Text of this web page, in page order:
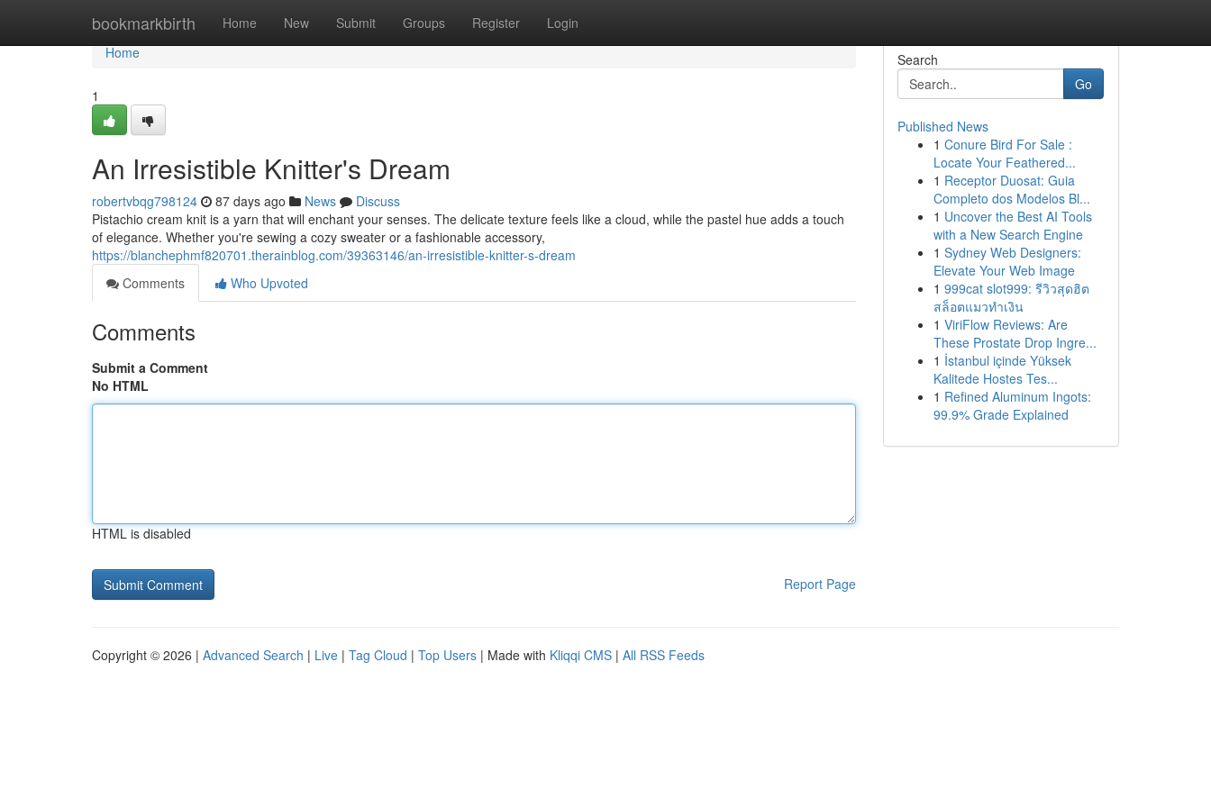
bookmarkbirth Home New Submit Groups Register Login
Home
Home
1
An Irresistible Knitter's Dream
robertvbqg798124 87 days ago News
Discuss
Pistachio cream knit is a yarn that will enchant your senses. The delicate texture feels like a cloud, while the pastel hue adds a touch
of elegance. Whether you're sewing a cozy sweater or a fashionable accessory,
https://blanchephmf820701.therainblog.com/39363146/an-irresistible-knitter-s-dream
Comments
Who Upvoted
Comments
Submit a Comment
No HTML
HTML is disabled
Report Page
Search
Go
Published News
1 Conure Bird For Sale :
Locate Your Feathered...
1 Receptor Duosat: Guia
Completo dos Modelos Bl...
1 Uncover the Best AI Tools
with a New Search Engine
1 Sydney Web Designers:
Elevate Your Web Image
1 999cat slot999: รีวิวสุดฮิต
สล็อตแมวทำเงิน
1 ViriFlow Reviews: Are
These Prostate Drop Ingre...
1 İstanbul içinde Yüksek
Kalitede Hostes Tes...
1 Refined Aluminum Ingots:
99.9% Grade Explained
Copyright © 2026 | Advanced Search | Live | Tag Cloud | Top Users | Made with Kliqqi CMS | All RSS Feeds